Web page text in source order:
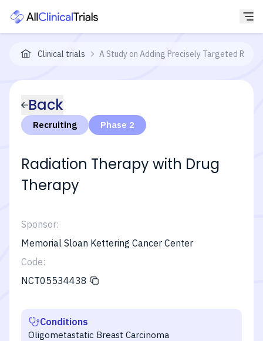
Clinical trials A Study on Adding Precisely Targeted
Back
Recruiting Phase 2
Radiation Therapy with Drug
Therapy
Sponsor:
Memorial Sloan Kettering Cancer Center
Code:
NCT05534438
Conditions
Oligometastatic Breast Carcinoma